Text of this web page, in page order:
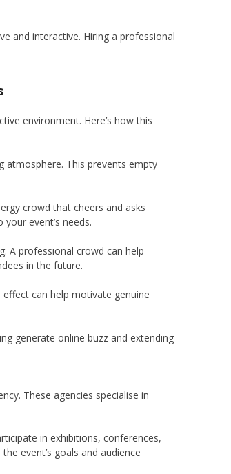
and interactive. Hiring a professional
environment. Here’s how this
atmosphere. This prevents empty
crowd that cheers and asks
event’s needs.
A professional crowd can help
in the future.
can help motivate genuine
generate online buzz and extending
These agencies specialise in
in exhibitions, conferences,
event’s goals and audience